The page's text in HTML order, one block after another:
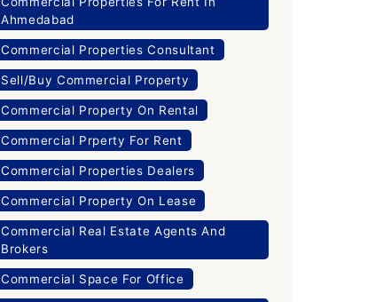
Ahmedabad
Commercial Properties Consultant
Sell/Buy Commercial Property
Commercial Property On Rental
Commercial Prperty For Rent
Commercial Properties Dealers
Commercial Property On Lease
Commercial Real Estate Agents And
Brokers
Commercial Space For Office